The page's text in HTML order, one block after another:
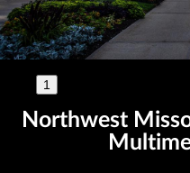
1
Northwest